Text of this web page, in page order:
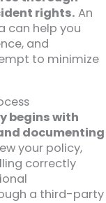
rights. An
can help you
and
to minimize
begins with
documenting
your policy,
correctly
a third-party